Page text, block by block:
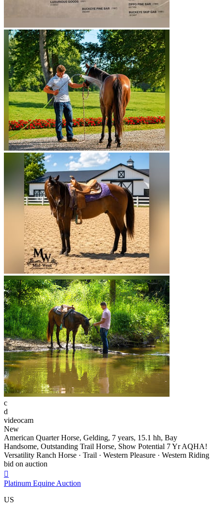
c
d
videocam
New
American Quarter Horse, Gelding, 7 years, 15.1 hh, Bay
Handsome, Outstanding Trail Horse, Show Potential 7 Yr AQHA!
Versatility Ranch Horse · Trail · Western Pleasure · Western Riding
bid on auction

Platinum Equine Auction
US